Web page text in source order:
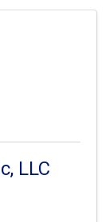
LLC